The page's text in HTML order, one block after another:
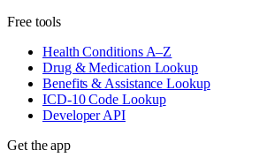
Free tools
Health Conditions A–Z
Drug & Medication Lookup
Benefits & Assistance Lookup
ICD-10 Code Lookup
Developer API
Get the app